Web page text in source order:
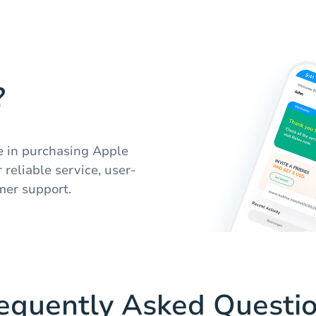
in purchasing Apple
reliable service, user-
support.
Asked